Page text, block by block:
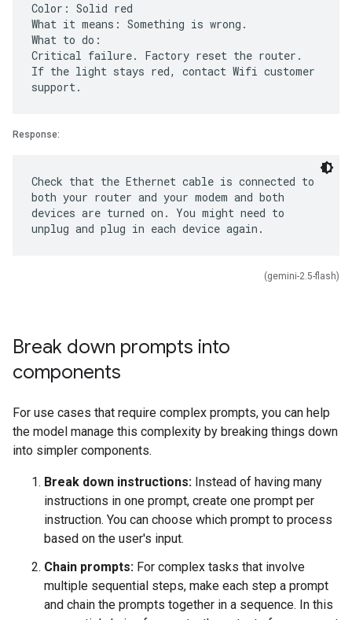
Color: Solid red
What it means: Something is wrong.
What to do:
Critical failure. Factory reset the router.
If the light stays red, contact Wifi customer
Response:
Check that the Ethernet cable is connected to
both your router and your modem and both
devices are turned on. You might need to
(gemini-2.5-flash)
Break down prompts into
components
For use cases that require complex prompts, you can help
the model manage this complexity by breaking things down
into simpler components.
Break down instructions: Instead of having many
instructions in one prompt, create one prompt per
instruction. You can choose which prompt to process
based on the user's input.
Chain prompts: For complex tasks that involve
multiple sequential steps, make each step a prompt
and chain the prompts together in a sequence. In this